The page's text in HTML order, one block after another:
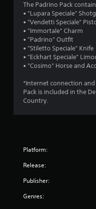
The Padrino Pack
• "Lupara Speciale"
• "Vendetti Speciale"
• "Immortale" Charm
• "Padrino" Outfit
• "Stiletto Speciale" Knife
• "Eckhart Speciale"
• "Cosimo" Horse and
*Internet connection
Pack is included in the
Country.
Platform:
Release:
Publisher:
Genres: